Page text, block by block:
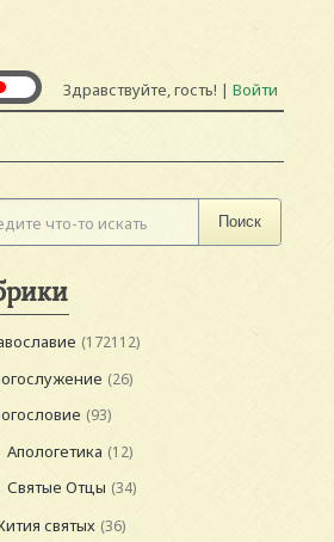
Здравствуйте, гость! | Войти
Поиск
(172112)
(26)
(93)
Апологетика (12)
Святые Отцы (34)
святых (36)